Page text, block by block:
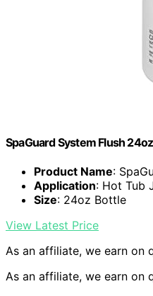
SpaGuard System Flush 24oz
Product Name:
Application: Hot Tub
Size: 24oz Bottle
View Latest Price
As an affiliate, we earn on
As an affiliate, we earn on